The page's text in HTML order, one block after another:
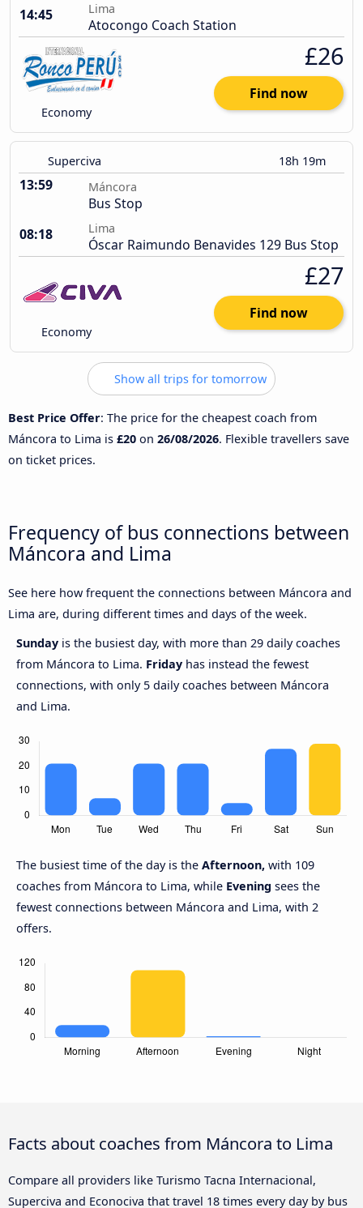
14:45
Lima
Atocongo Coach Station
Economy
£26
Find now
Superciva 18h 19m
13:59 Máncora
Bus Stop
08:18
Lima
Óscar Raimundo Benavides 129 Bus Stop
Economy
£27
Find now
Show all trips for tomorrow
Best Price Offer: The price for the cheapest coach from
Máncora to Lima is £20 on 26/08/2026. Flexible travellers save
on ticket prices.
Frequency of bus connections between
Máncora and Lima
See here how frequent the connections between Máncora and
Lima are, during different times and days of the week.
Sunday is the busiest day, with more than 29 daily coaches
from Máncora to Lima. Friday has instead the fewest
connections, with only 5 daily coaches between Máncora
and Lima.
The busiest time of the day is the Afternoon, with 109
coaches from Máncora to Lima, while Evening sees the
fewest connections between Máncora and Lima, with 2
offers.
Facts about coaches from Máncora to Lima
Compare all providers like Turismo Tacna Internacional,
Superciva and Econociva that travel 18 times every day by bus